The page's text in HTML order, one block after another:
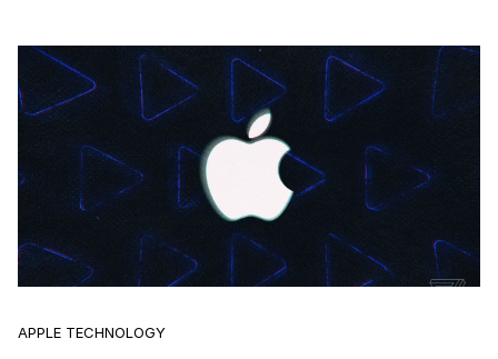
APPLE TECHNOLOGY